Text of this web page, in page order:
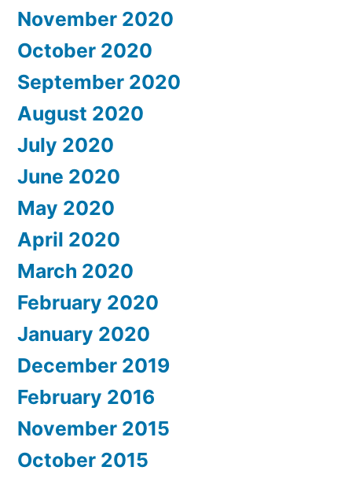
November 2020
October 2020
September 2020
August 2020
July 2020
June 2020
May 2020
April 2020
March 2020
February 2020
January 2020
December 2019
February 2016
November 2015
October 2015